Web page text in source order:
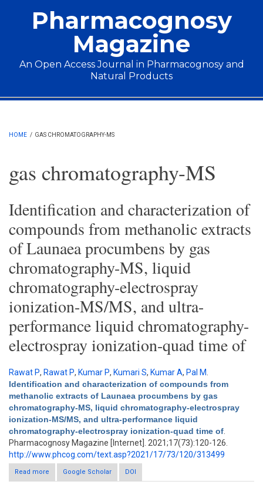
Pharmacognosy
Magazine
An Open Access Journal in Pharmacognosy and
Natural Products
Main menu
HOME / GAS CHROMATOGRAPHY-MS
gas chromatography-MS
Identification and characterization of
compounds from methanolic extracts
of Launaea procumbens by gas
chromatography-MS, liquid
chromatography-electrospray
ionization-MS/MS, and ultra-
performance liquid chromatography-
electrospray ionization-quad time of
Rawat P, Rawat P, Kumar P, Kumari S, Kumar A, Pal M
Identification and characterization of compounds from
methanolic extracts of Launaea procumbens by gas
chromatography-MS, liquid chromatography-electrospray
ionization-MS/MS, and ultra-performance liquid
chromatography-electrospray ionization-quad time of
Pharmacognosy Magazine [Internet]. 2021;17(73):120-126.
http://www.phcog.com/text.asp?2021/17/73/120/313499
Read more
about Identification and characterization of compounds from
methanolic extracts of Launaea procumbens by gas
Google Scholar DOI